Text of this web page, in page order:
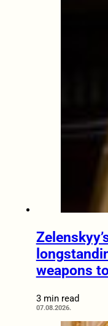
weapons
3 min read
07.08.2026.